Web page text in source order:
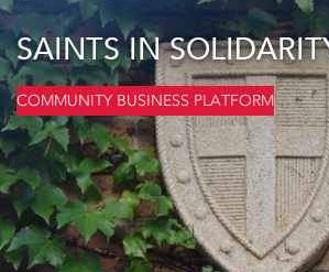
SAINTS IN
COMMUNITY BUSINESS PLATFORM